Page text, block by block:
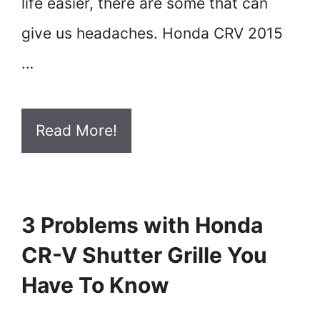
give us headaches. Honda CRV 2015
…
Read More!
3 Problems with Honda
CR-V Shutter Grille You
Have To Know